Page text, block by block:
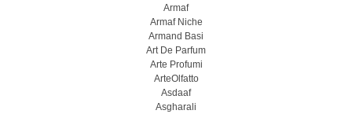
Armaf
Armaf Niche
Armand Basi
Art De Parfum
Arte Profumi
ArteOlfatto
Asdaaf
Asgharali